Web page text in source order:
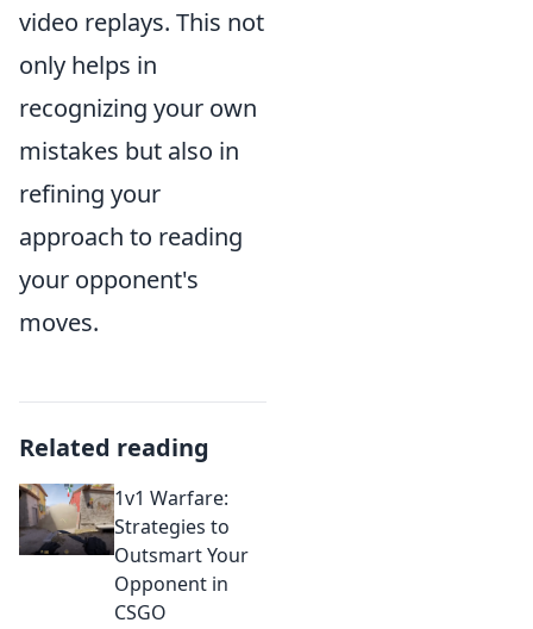
video replays. This not
only helps in
recognizing your own
mistakes but also in
refining your
approach to reading
your opponent's
moves.
Related reading
1v1 Warfare:
Strategies to
Outsmart Your
Opponent in
CSGO